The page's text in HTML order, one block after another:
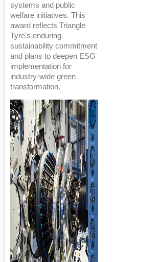
systems and public
welfare initiatives. This
award reflects Triangle
Tyre's enduring
sustainability commitment
and plans to deepen ESG
implementation for
industry-wide green
transformation.